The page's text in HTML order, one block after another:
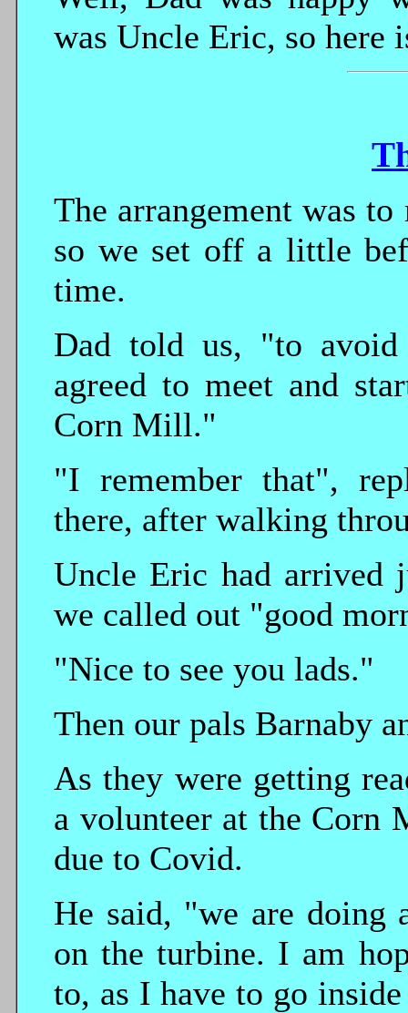
was Uncle Eric, so here
The arrangement was
so we set off a little
time.
Dad told us, "to
agreed to meet and
Corn Mill."
"I remember that",
there, after walking
Uncle Eric had arrived
we called out "good
"Nice to see you lads."
Then our pals Barnaby
As they were getting
a volunteer at the Corn
due to Covid.
He said, "we are doing
on the turbine. I am
to, as I have to go